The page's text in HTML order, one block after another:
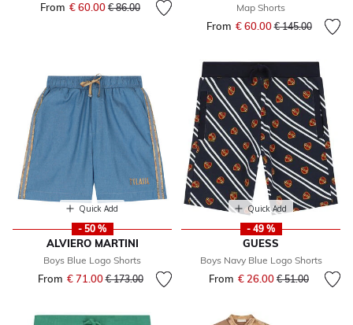
From € 60.00 Price reduced from
€ 86.00to
Map Shorts
From € 60.00Price reduced
€ 145.00to
Quick Add
- 50 %
ALVIERO MARTINI
Boys Blue Logo Shorts
From € 71.00Price reduced from
€ 173.00to
Quick Add
- 49 %
GUESS
Boys Navy Blue Logo Shorts
From € 26.00 Price reduced
€ 51.00to